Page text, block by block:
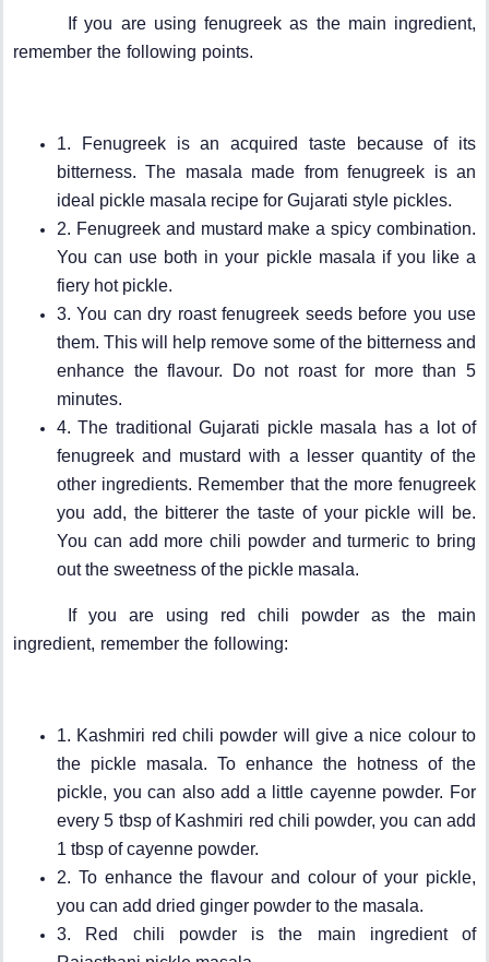
If you are using fenugreek as the main ingredient,
remember the following points.
1. Fenugreek is an acquired taste because of its
bitterness. The masala made from fenugreek is an
ideal pickle masala recipe for Gujarati style pickles.
2. Fenugreek and mustard make a spicy combination.
You can use both in your pickle masala if you like a
fiery hot pickle.
3. You can dry roast fenugreek seeds before you use
them. This will help remove some of the bitterness and
enhance the flavour. Do not roast for more than 5
minutes.
4. The traditional Gujarati pickle masala has a lot of
fenugreek and mustard with a lesser quantity of the
other ingredients. Remember that the more fenugreek
you add, the bitterer the taste of your pickle will be.
You can add more chili powder and turmeric to bring
out the sweetness of the pickle masala.
If you are using red chili powder as the main
ingredient, remember the following:
1. Kashmiri red chili powder will give a nice colour to
the pickle masala. To enhance the hotness of the
pickle, you can also add a little cayenne powder. For
every 5 tbsp of Kashmiri red chili powder, you can add
1 tbsp of cayenne powder.
2. To enhance the flavour and colour of your pickle,
you can add dried ginger powder to the masala.
3. Red chili powder is the main ingredient of